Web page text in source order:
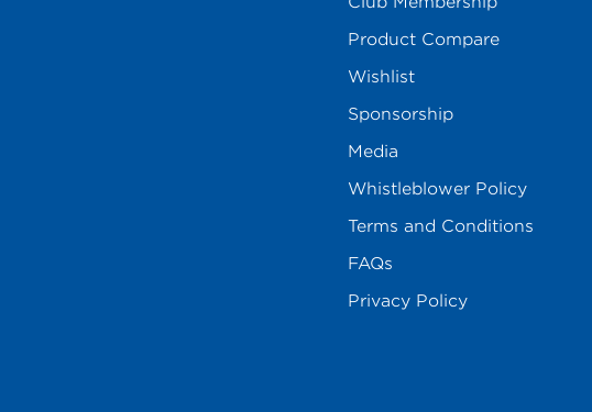
Product Compare
Wishlist
Sponsorship
Media
Whistleblower Policy
Terms and Conditions
FAQs
Privacy Policy